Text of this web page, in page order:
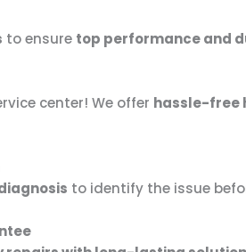
to ensure top performance and
center! We offer hassle-free
to identify the issue